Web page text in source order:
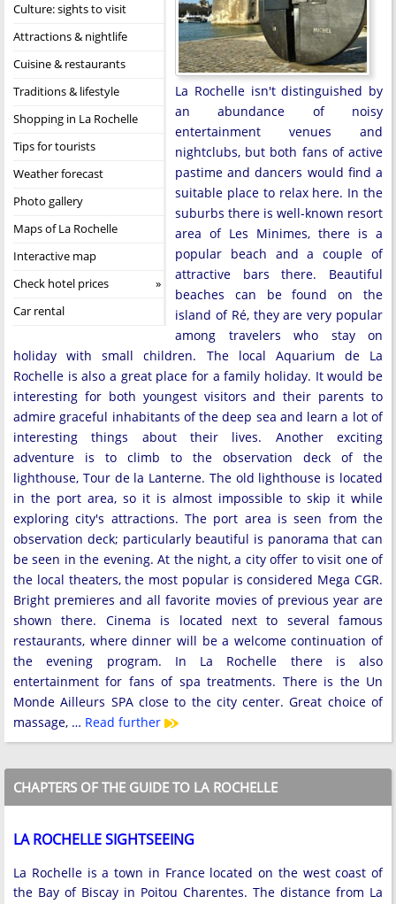
Culture: sights to visit
Attractions & nightlife
Cuisine & restaurants
Traditions & lifestyle
Shopping in La Rochelle
Tips for tourists
Weather forecast
Photo gallery
Maps of La Rochelle
Interactive map
Check hotel prices
Car rental
La Rochelle isn't distinguished by
an abundance of noisy
entertainment venues and
nightclubs, but both fans of active
pastime and dancers would find a
suitable place to relax here. In the
suburbs there is well-known resort
area of ​​Les Minimes, there is a
popular beach and a couple of
attractive bars there. Beautiful
beaches can be found on the
island of Ré, they are very popular
among travelers who stay on
holiday with small children. The local Aquarium de La
Rochelle is also a great place for a family holiday. It would be
interesting for both youngest visitors and their parents to
admire graceful inhabitants of the deep sea and learn a lot of
interesting things about their lives. Another exciting
adventure is to climb to the observation deck of the
lighthouse, Tour de la Lanterne. The old lighthouse is located
in the port area, so it is almost impossible to skip it while
exploring city's attractions. The port area is seen from the
observation deck; particularly beautiful is panorama that can
be seen in the evening. At the night, a city offer to visit one of
the local theaters, the most popular is considered Mega CGR.
Bright premieres and all favorite movies of previous year are
shown there. Cinema is located next to several famous
restaurants, where dinner will be a welcome continuation of
the evening program. In La Rochelle there is also
entertainment for fans of spa treatments. There is the Un
Monde Ailleurs SPA close to the city center. Great choice of
massage, … Read further
CHAPTERS OF THE GUIDE TO LA ROCHELLE
LA ROCHELLE SIGHTSEEING
La Rochelle is a town in France located on the west coast of
the Bay of Biscay in Poitou Charentes. The distance from La